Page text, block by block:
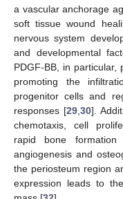
a vascular anchorage
soft tissue wound
nervous system
and developmental
PDGF-BB, in
promoting the
progenitor cells and
responses [29, 30].
chemotaxis, cell
rapid bone
angiogenesis and
the periosteum region
expression leads to